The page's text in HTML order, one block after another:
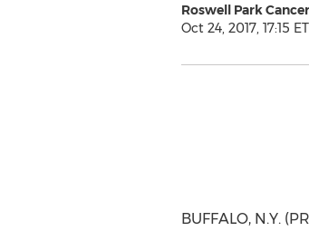
Roswell Park
Oct 24, 2017, 17:15 ET
BUFFALO, N.Y.